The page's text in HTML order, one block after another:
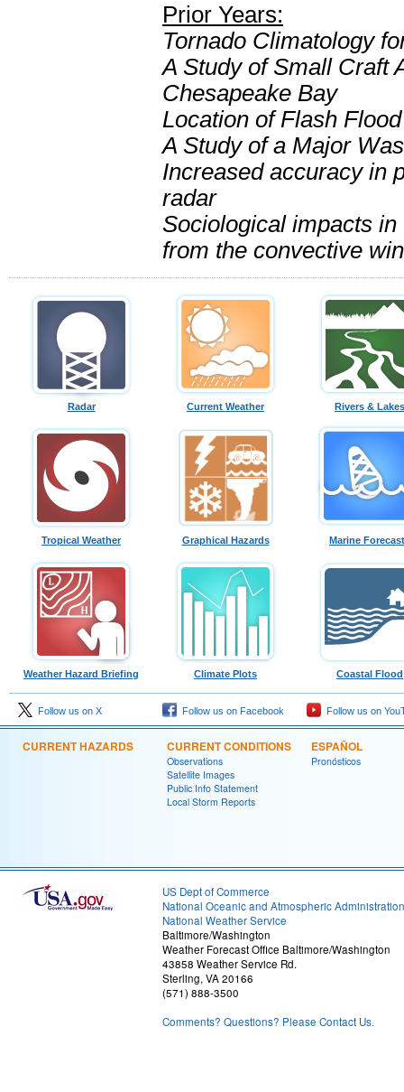
Prior Years:
Tornado Climatology
A Study of Small Craft
Chesapeake Bay
Location of Flash
A Study of a Major
Increased accuracy in
radar
Sociological impacts
from the convective
Radar Current Weather Rivers & Lakes
Tropical Weather Graphical Hazards Marine
Weather Hazard Briefing Climate Plots Coastal Flood
Follow us on X Follow us on Facebook Follow us on
CURRENT HAZARDS CURRENT CONDITIONS
Observations
Satellite Images
Public Info Statement
Local Storm Reports
ESPAÑOL
Pronósticos
US Dept of Commerce
National Oceanic and Atmospheric Administration
National Weather Service
Baltimore/Washington
Weather Forecast Office Baltimore/Washington
43858 Weather Service Rd.
Sterling, VA 20166
(571) 888-3500
Comments? Questions? Please Contact Us.